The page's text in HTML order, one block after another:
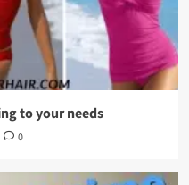
to your needs
0